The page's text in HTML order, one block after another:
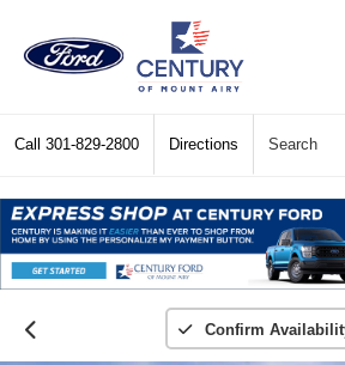
Call 301-829-2800 Directions Search
Confirm